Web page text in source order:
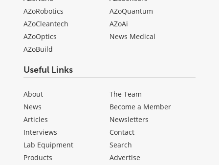
AZoRobotics
AZoCleantech
AZoOptics
AZoBuild
AZoQuantum
AZoAi
News Medical
Useful Links
About
News
Articles
Interviews
Lab Equipment
Products
The Team
Become a Member
Newsletters
Contact
Search
Advertise